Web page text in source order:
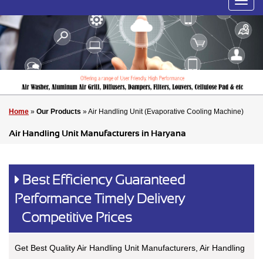
Home » Our Products » Air Handling Unit (Evaporative Cooling Machine)
Air Handling Unit Manufacturers in Haryana
Best Efficiency Guaranteed
Performance Timely Delivery
Competitive Prices
Get Best Quality Air Handling Unit Manufacturers, Air Handling